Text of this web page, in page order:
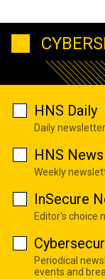
HNS Daily
Daily
HNS
Weekly
InSecure
Editor's choice
Periodical
events and